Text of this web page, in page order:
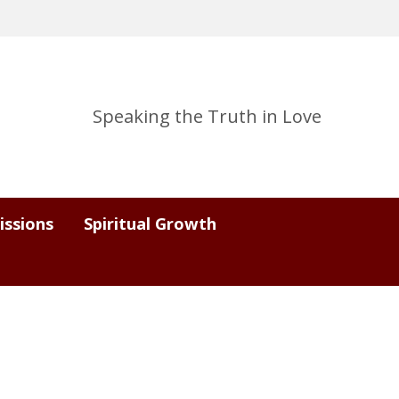
Speaking the Truth in Love
Spiritual Growth